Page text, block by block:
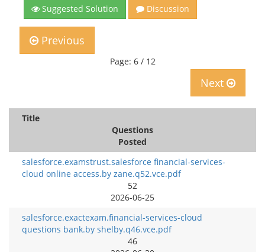
Suggested Solution Discussion
Previous
Page: 6 / 12
Next
Title
Questions
Posted
salesforce.examstrust.salesforce financial-services-
cloud online access.by zane.q52.vce.pdf
52
2026-06-25
salesforce.exactexam.financial-services-cloud
questions bank.by shelby.q46.vce.pdf
46